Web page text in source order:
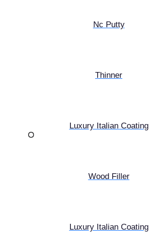
Nc Putty
Thinner
Luxury Italian Coating
Wood Filler
Luxury Italian Coating